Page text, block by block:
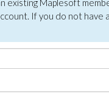
existing Maplesoft
If you do not have